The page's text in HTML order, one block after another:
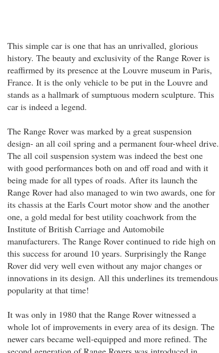
This simple car is one that has an unrivalled, glorious
history. The beauty and exclusivity of the Range Rover is
reaffirmed by its presence at the Louvre museum in Paris,
France. It is the only vehicle to be put in the Louvre and
stands as a hallmark of sumptuous modern sculpture. This
car is indeed a legend.
The Range Rover was marked by a great suspension
design- an all coil spring and a permanent four-wheel drive.
The all coil suspension system was indeed the best one
with good performances both on and off road and with it
being made for all types of roads. After its launch the
Range Rover had also managed to win two awards, one for
its chassis at the Earls Court motor show and the another
one, a gold medal for best utility coachwork from the
Institute of British Carriage and Automobile
manufacturers. The Range Rover continued to ride high on
this success for around 10 years. Surprisingly the Range
Rover did very well even without any major changes or
innovations in its design. All this underlines its tremendous
popularity at that time!
It was only in 1980 that the Range Rover witnessed a
whole lot of improvements in every area of its design. The
newer cars became well-equipped and more refined. The